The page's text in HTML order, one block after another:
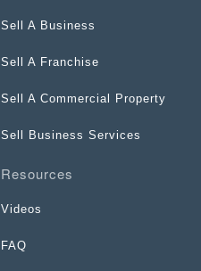
Sell A Business
Sell A Franchise
Sell A Commercial Property
Sell Business Services
Resources
Videos
FAQ